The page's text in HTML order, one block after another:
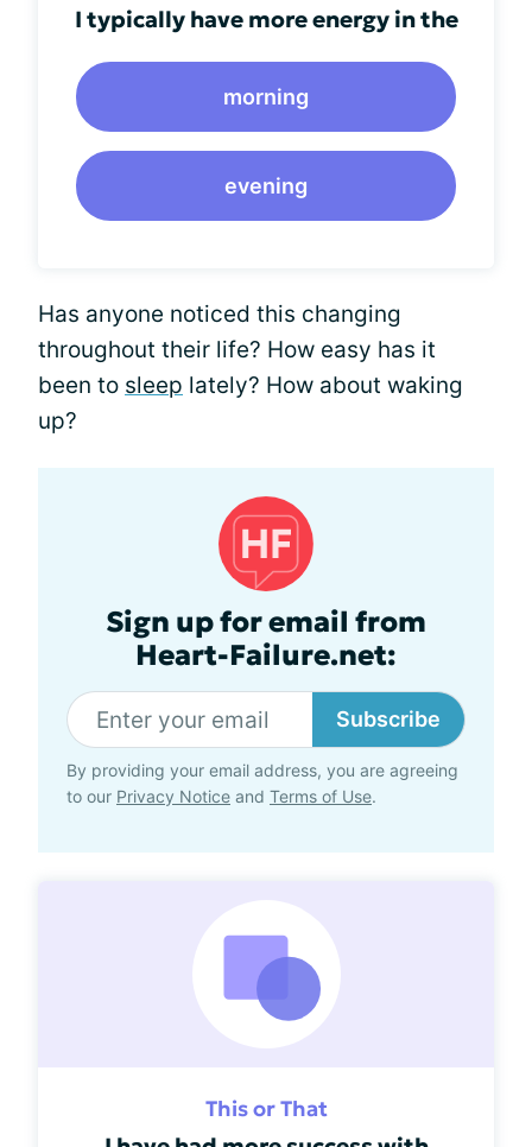
I typically have more energy in the
morning
evening
Has anyone noticed this changing
throughout their life? How easy has it
been to sleep lately? How about waking
up?
Sign up for email from
Heart-Failure.net:
Subscribe
By providing your email address, you are agreeing
to our Privacy Notice and Terms of Use.
This or That